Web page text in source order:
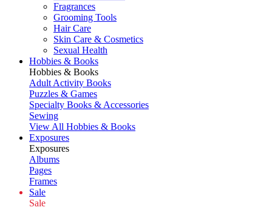
Fragrances
Grooming Tools
Hair Care
Skin Care & Cosmetics
Sexual Health
Hobbies & Books
Hobbies & Books
Adult Activity Books
Puzzles & Games
Specialty Books & Accessories
Sewing
View All Hobbies & Books
Exposures
Exposures
Albums
Pages
Frames
Sale
Sale